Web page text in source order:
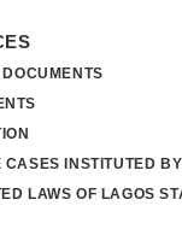
CASES INSTITUTED
LAWS OF LAGOS